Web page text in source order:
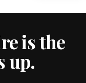
is the
up.